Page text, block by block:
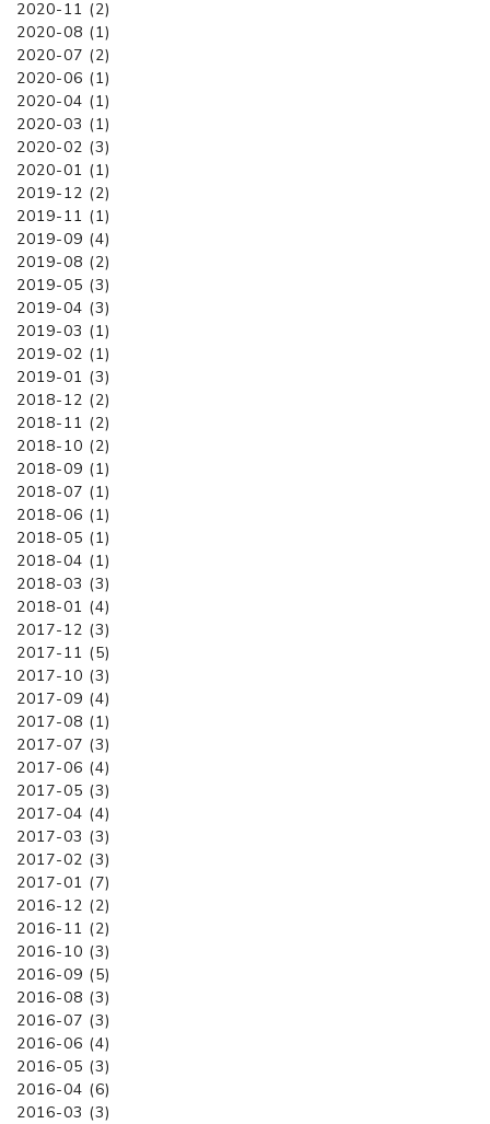
2020-11 (2)
2020-08 (1)
2020-07 (2)
2020-06 (1)
2020-04 (1)
2020-03 (1)
2020-02 (3)
2020-01 (1)
2019-12 (2)
2019-11 (1)
2019-09 (4)
2019-08 (2)
2019-05 (3)
2019-04 (3)
2019-03 (1)
2019-02 (1)
2019-01 (3)
2018-12 (2)
2018-11 (2)
2018-10 (2)
2018-09 (1)
2018-07 (1)
2018-06 (1)
2018-05 (1)
2018-04 (1)
2018-03 (3)
2018-01 (4)
2017-12 (3)
2017-11 (5)
2017-10 (3)
2017-09 (4)
2017-08 (1)
2017-07 (3)
2017-06 (4)
2017-05 (3)
2017-04 (4)
2017-03 (3)
2017-02 (3)
2017-01 (7)
2016-12 (2)
2016-11 (2)
2016-10 (3)
2016-09 (5)
2016-08 (3)
2016-07 (3)
2016-06 (4)
2016-05 (3)
2016-04 (6)
2016-03 (3)